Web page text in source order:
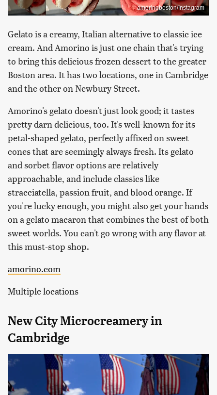
amorinoboston/Instagram
Gelato is a creamy, Italian alternative to classic ice
cream. And Amorino is just one chain that's trying
to bring this delicious frozen dessert to the greater
Boston area. It has two locations, one in Cambridge
and the other on Newbury Street.
Amorino's gelato doesn't just look good; it tastes
pretty darn delicious, too. It's well-known for its
petal-shaped gelato, perfectly affixed on sweet
cones that are seemingly always fresh. Its gelato
and sorbet flavor options are relatively
approachable, and include classics like
stracciatella, passion fruit, and blood orange. If
you're lucky enough, you might also get your hands
on a gelato macaron that combines the best of both
sweet worlds. You can't go wrong with any flavor at
this must-stop shop.
amorino.com
Multiple locations
New City Microcreamery in
Cambridge